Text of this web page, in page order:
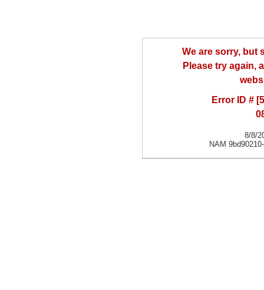
We are sorry, but
Please try again,
Error ID #
8/8/
NAM